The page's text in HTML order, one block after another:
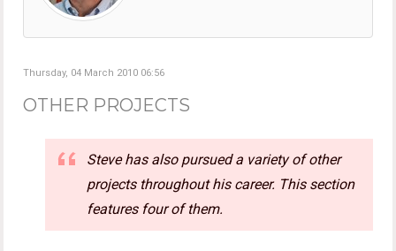
Thursday, 04 March 2010 06:56
OTHER PROJECTS
Steve has also pursued a variety of other
projects throughout his career. This section
features four of them.